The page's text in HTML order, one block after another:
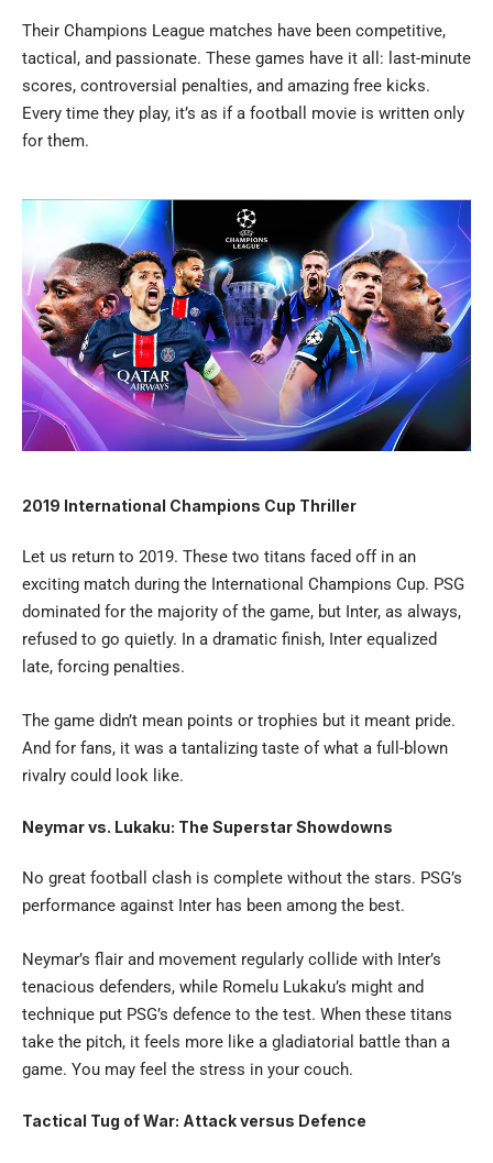
Their Champions League matches have been competitive,
tactical, and passionate. These games have it all: last-minute
scores, controversial penalties, and amazing free kicks.
Every time they play, it’s as if a football movie is written only
for them.
2019 International Champions Cup Thriller
Let us return to 2019. These two titans faced off in an
exciting match during the International Champions Cup. PSG
dominated for the majority of the game, but Inter, as always,
refused to go quietly. In a dramatic finish, Inter equalized
late, forcing penalties.
The game didn’t mean points or trophies but it meant pride.
And for fans, it was a tantalizing taste of what a full-blown
rivalry could look like.
Neymar vs. Lukaku: The Superstar Showdowns
No great football clash is complete without the stars. PSG’s
performance against Inter has been among the best.
Neymar’s flair and movement regularly collide with Inter’s
tenacious defenders, while Romelu Lukaku’s might and
technique put PSG’s defence to the test. When these titans
take the pitch, it feels more like a gladiatorial battle than a
game. You may feel the stress in your couch.
Tactical Tug of War: Attack versus Defence